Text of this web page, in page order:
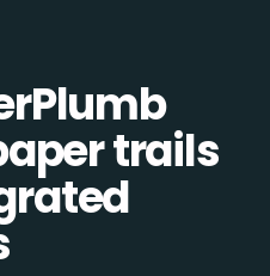
trails